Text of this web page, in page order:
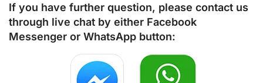
If you have further question, please contact us
through live chat by either Facebook
Messenger or WhatsApp button: